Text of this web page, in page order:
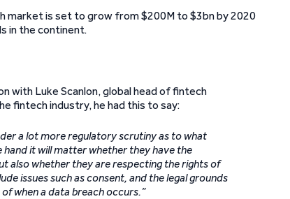
market is set to grow from $200M to $3bn by 2020
in the continent.
with Luke Scanlon, global head of fintech
fintech industry, he had this to say:
a lot more regulatory scrutiny as to what
it will matter whether they have the
also whether they are respecting the rights of
issues such as consent, and the legal grounds
when a data breach occurs.”